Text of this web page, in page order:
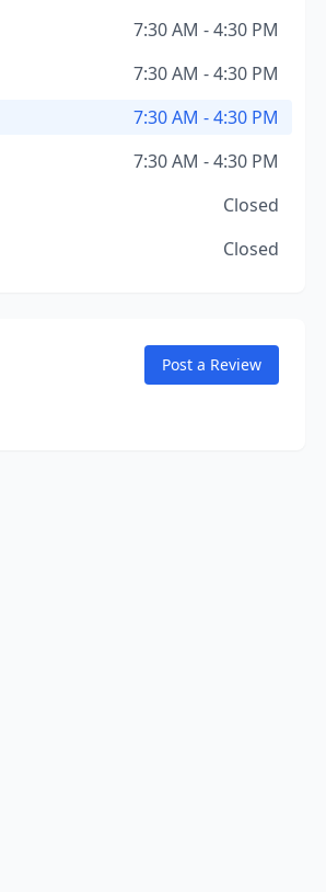
7:30 AM - 4:30 PM
7:30 AM - 4:30 PM
7:30 AM - 4:30 PM
7:30 AM - 4:30 PM
Closed
Closed
Post a Review